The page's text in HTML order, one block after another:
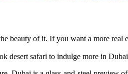
beauty of it. If you want a more real
desert safari to indulge more in